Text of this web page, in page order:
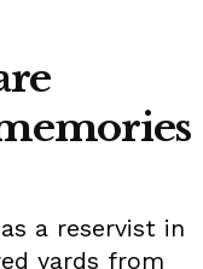
a reservist in
yards from